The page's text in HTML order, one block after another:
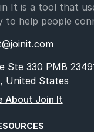
It is a tool that
to help people
Ste 330 PMB
United States
About Join It